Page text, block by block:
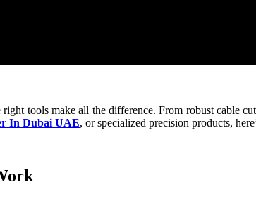
tools make all the difference. From robust cable
In Dubai UAE, or specialized precision products,